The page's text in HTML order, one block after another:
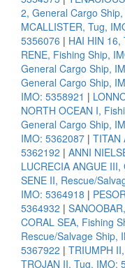
2, General Cargo
MCALLISTER, Tug,
5356076 | HAI HIN 16,
RENE, Fishing Ship,
General Cargo Ship,
General Cargo Ship,
IMO: 5358921 |
NORTH OCEAN I,
General Cargo Ship,
IMO: 5362087 | TITAN
5362192 | ANNI
LUCRECIA ANGUE
SENE II, Rescue/
IMO: 5364918 |
5364932 |
CORAL SEA, Fishing
Rescue/Salvage Ship,
5367922 | TRIUMPH
TROJAN II, Tug, IMO: